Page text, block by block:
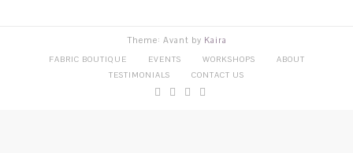
Theme: Avant by Kaira
FABRIC BOUTIQUE EVENTS WORKSHOPS
ABOUT
TESTIMONIALS
CONTACT US